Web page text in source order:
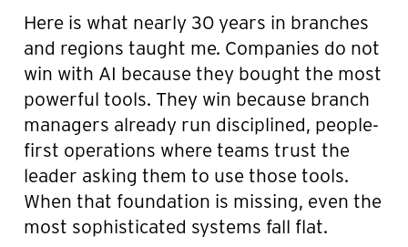
Here is what nearly 30 years in branches
and regions taught me. Companies do not
win with AI because they bought the most
powerful tools. They win because branch
managers already run disciplined, people-
first operations where teams trust the
leader asking them to use those tools.
When that foundation is missing, even the
most sophisticated systems fall flat.